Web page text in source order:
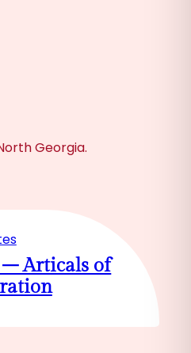
Georgia.
Articals of